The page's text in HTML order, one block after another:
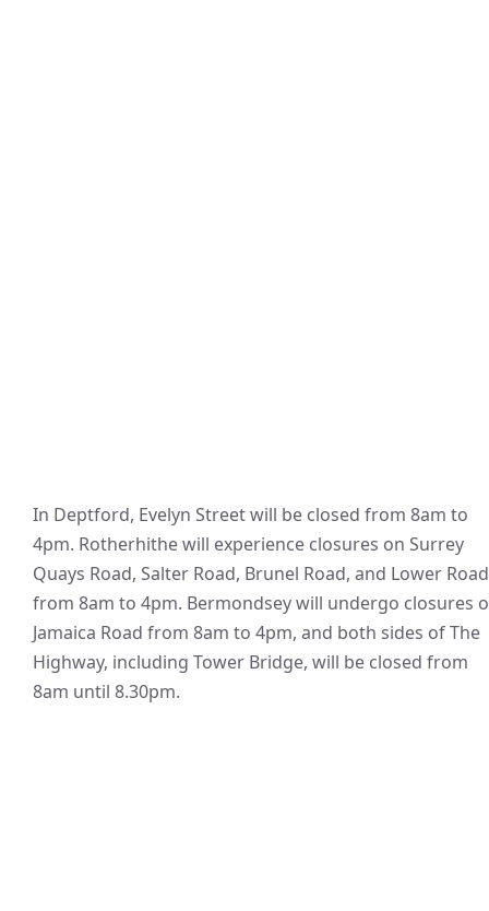
In Deptford, Evelyn Street will be closed from 8am to
4pm. Rotherhithe will experience closures on Surrey
Quays Road, Salter Road, Brunel Road, and Lower Road
from 8am to 4pm. Bermondsey will undergo closures
Jamaica Road from 8am to 4pm, and both sides of The
Highway, including Tower Bridge, will be closed from
8am until 8.30pm.